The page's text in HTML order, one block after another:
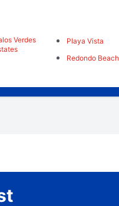
Verdes
Playa Vista
Redondo Beach